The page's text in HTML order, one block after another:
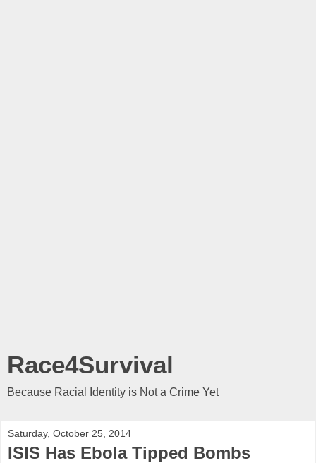
Race4Survival
Because Racial Identity is Not a Crime Yet
Saturday, October 25, 2014
ISIS Has Ebola Tipped Bombs